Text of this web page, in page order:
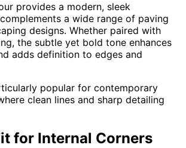
provides a modern, sleek
a wide range of paving
designs. Whether paired with
the subtle yet bold tone enhances
adds definition to edges and
popular for contemporary
clean lines and sharp detailing
for Internal Corners